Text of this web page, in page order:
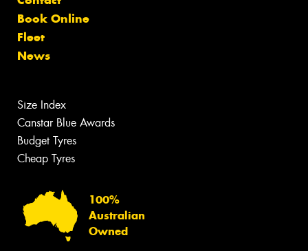
Book Online
Fleet
News
Size Index
Canstar Blue Awards
Budget Tyres
Cheap Tyres
100%
Australian
Owned